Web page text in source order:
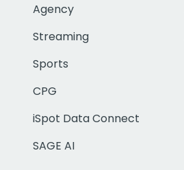
Agency
Streaming
Sports
CPG
iSpot Data Connect
SAGE AI